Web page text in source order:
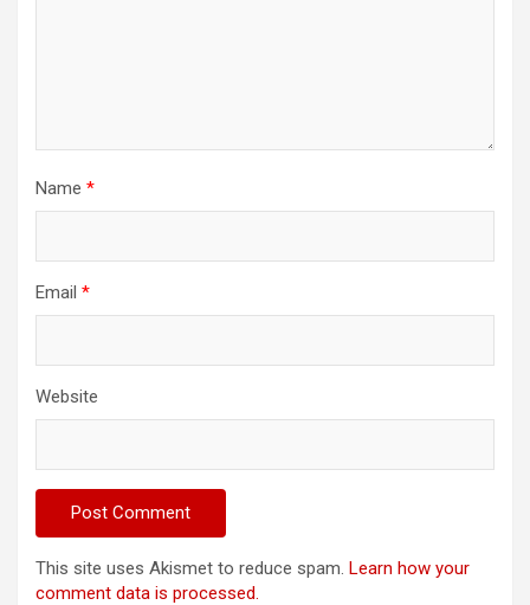
Name *
Email *
Website
This site uses Akismet to reduce spam. Learn how your
comment data is processed.